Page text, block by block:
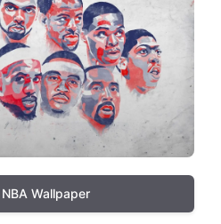
Wallpaper